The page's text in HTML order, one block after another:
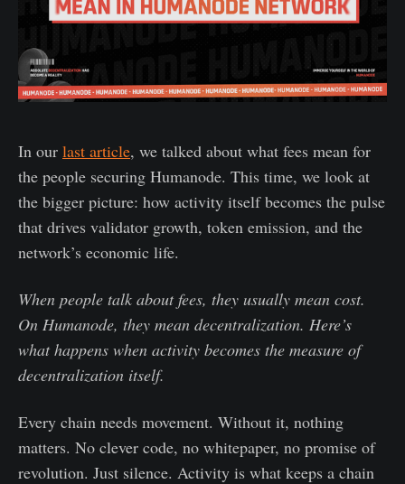
In our last article, we talked about what fees mean for
the people securing Humanode. This time, we look at
the bigger picture: how activity itself becomes the pulse
that drives validator growth, token emission, and the
network’s economic life.
When people talk about fees, they usually mean cost.
On Humanode, they mean decentralization. Here’s
what happens when activity becomes the measure of
decentralization itself.
Every chain needs movement. Without it, nothing
matters. No clever code, no whitepaper, no promise of
revolution. Just silence. Activity is what keeps a chain